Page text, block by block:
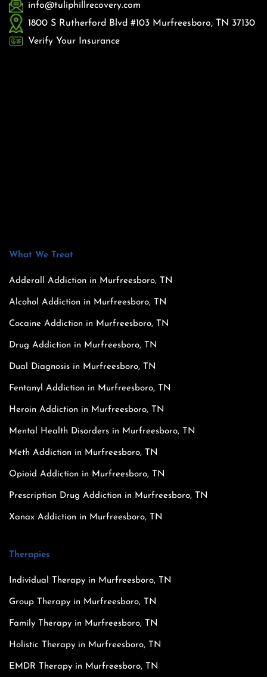
info@tuliphillrecovery.com
1800 S Rutherford Blvd #103 Murfreesboro, TN 37130
Verify Your Insurance
What We Treat
Adderall Addiction in Murfreesboro, TN
Alcohol Addiction in Murfreesboro, TN
Cocaine Addiction in Murfreesboro, TN
Drug Addiction in Murfreesboro, TN
Dual Diagnosis in Murfreesboro, TN
Fentanyl Addiction in Murfreesboro, TN
Heroin Addiction in Murfreesboro, TN
Mental Health Disorders in Murfreesboro, TN
Meth Addiction in Murfreesboro, TN
Opioid Addiction in Murfreesboro, TN
Prescription Drug Addiction in Murfreesboro, TN
Xanax Addiction in Murfreesboro, TN
Therapies
Individual Therapy in Murfreesboro, TN
Group Therapy in Murfreesboro, TN
Family Therapy in Murfreesboro, TN
Holistic Therapy in Murfreesboro, TN
EMDR Therapy in Murfreesboro, TN